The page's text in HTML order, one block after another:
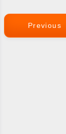
Previous